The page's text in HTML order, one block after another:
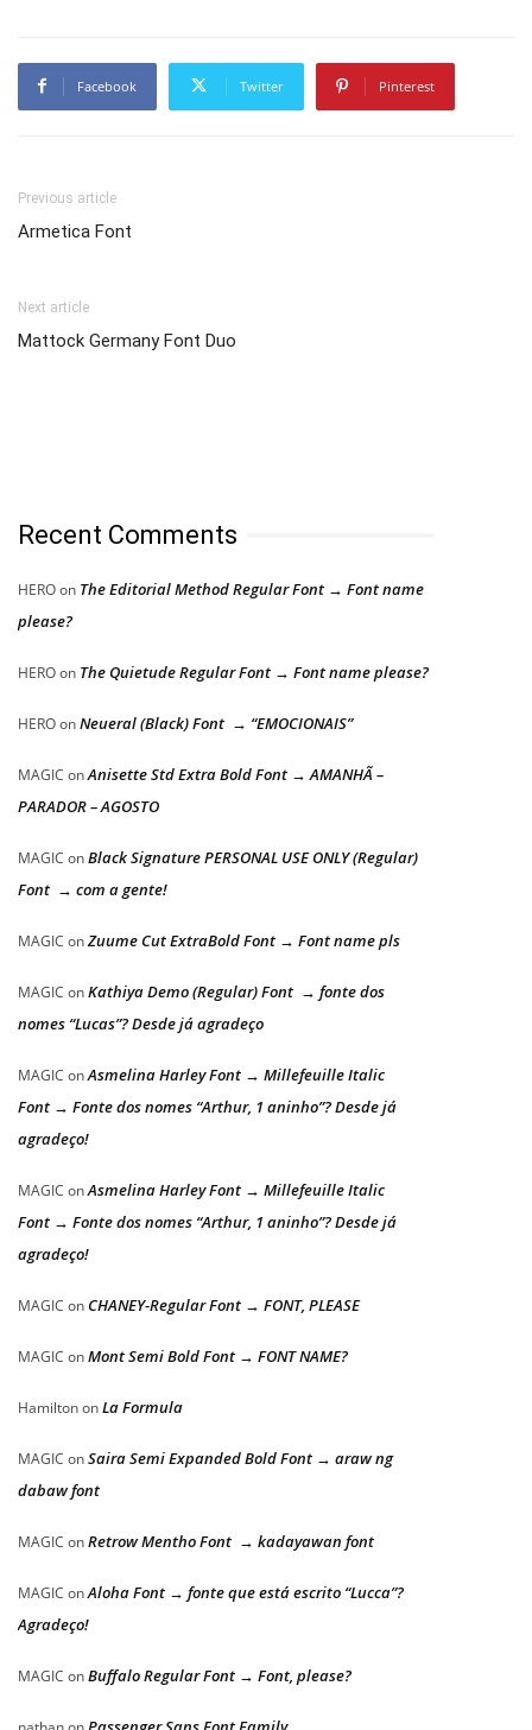
Facebook Twitter Pinterest
Previous article
Armetica Font
Next article
Mattock Germany Font Duo
Recent Comments
HEROon The Editorial Method Regular Font → Font name
please?
HEROon The Quietude Regular Font → Font name please?
HEROonNeueral (Black) Font → “EMOCIONAIS”
MAGIC onAnisette Std Extra Bold Font → AMANHÃ –
PARADOR – AGOSTO
MAGIC onBlack Signature PERSONAL USE ONLY (Regular)
Font → com a gente!
MAGIC onZuume Cut ExtraBold Font → Font name pls
MAGIC onKathiya Demo (Regular) Font → fonte dos
nomes “Lucas”? Desde já agradeço
MAGIC onAsmelina Harley Font → Millefeuille Italic
Font → Fonte dos nomes “Arthur, 1 aninho”? Desde já
agradeço!
MAGIC onAsmelina Harley Font → Millefeuille Italic
Font → Fonte dos nomes “Arthur, 1 aninho”? Desde já
agradeço!
MAGIC on CHANEY-Regular Font → FONT, PLEASE
MAGIC onMont Semi Bold Font → FONT NAME?
HamiltononLa Formula
MAGIC onSaira Semi Expanded Bold Font → araw ng
dabaw font
MAGIC onRetrow Mentho Font → kadayawan font
MAGIC onAloha Font → fonte que está escrito “Lucca”?
Agradeço!
MAGIC onBuffalo Regular Font → Font, please?